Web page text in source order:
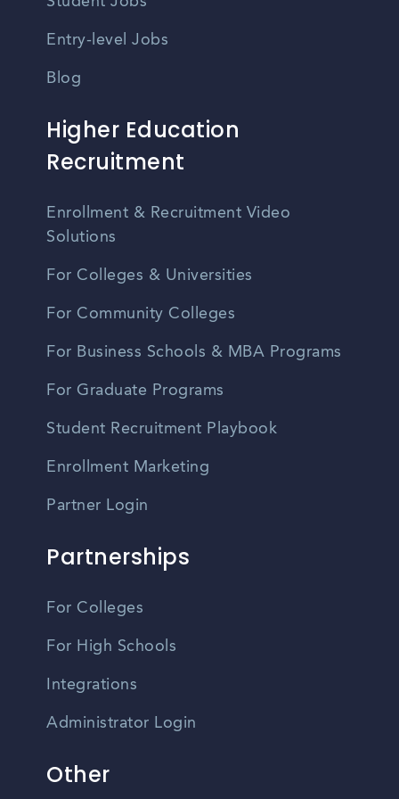
Entry-level Jobs
Blog
Higher Education
Recruitment
Enrollment & Recruitment Video
Solutions
For Colleges & Universities
For Community Colleges
For Business Schools & MBA Programs
For Graduate Programs
Student Recruitment Playbook
Enrollment Marketing
Partner Login
Partnerships
For Colleges
For High Schools
Integrations
Administrator Login
Other